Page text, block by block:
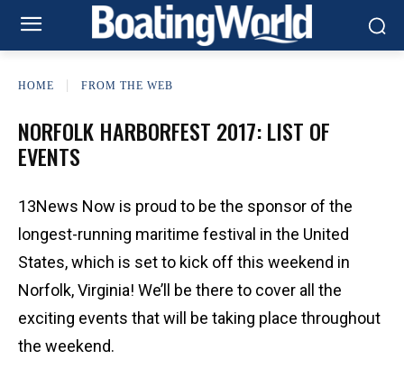
HOME FROM THE WEB
NORFOLK HARBORFEST 2017: LIST OF
EVENTS
13News Now is proud to be the sponsor of the
longest-running maritime festival in the United
States, which is set to kick off this weekend in
Norfolk, Virginia! We’ll be there to cover all the
exciting events that will be taking place throughout
the weekend.